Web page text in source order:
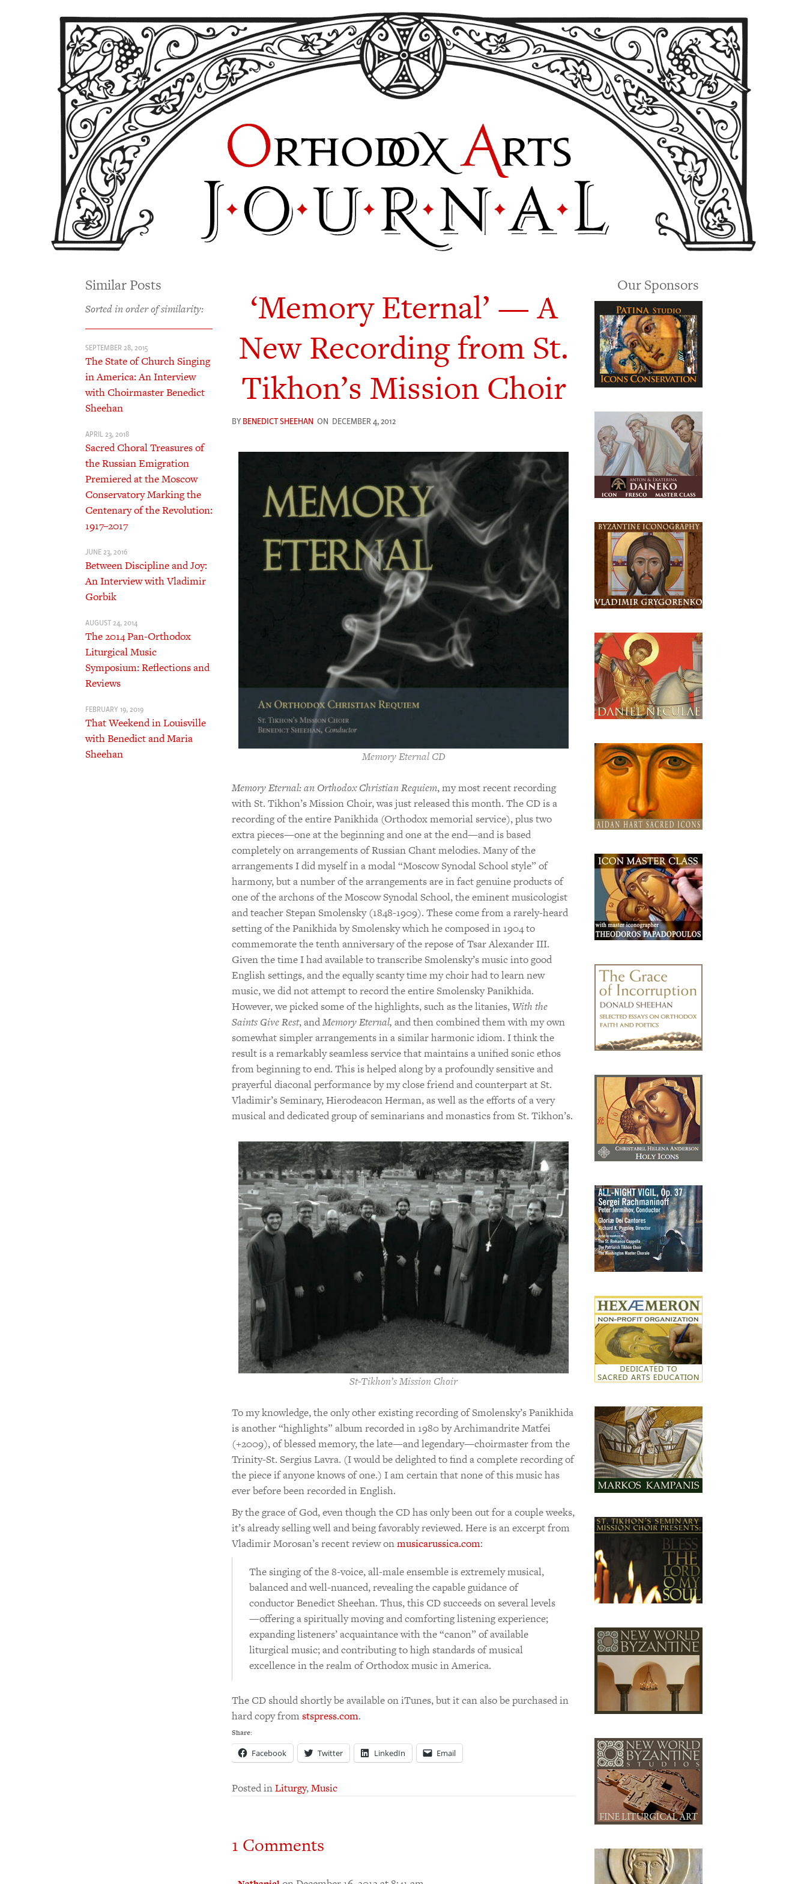
Similar Posts
Sorted in order of similarity:
SEPTEMBER 28, 2015
The State of Church Singing
in America: An Interview
with Choirmaster Benedict
Sheehan
APRIL 23, 2018
Sacred Choral Treasures of
the Russian Emigration
Premiered at the Moscow
Conservatory Marking the
Centenary of the Revolution:
1917–2017
JUNE 23, 2016
Between Discipline and Joy:
An Interview with Vladimir
Gorbik
AUGUST 24, 2014
The 2014 Pan-Orthodox
Liturgical Music
Symposium: Reflections and
Reviews
FEBRUARY 19, 2019
That Weekend in Louisville
with Benedict and Maria
Sheehan
‘Memory Eternal’ — A
New Recording from St.
Tikhon’s Mission Choir
BYBENEDICT SHEEHAN ON DECEMBER 4, 2012
Memory Eternal CD
Memory Eternal: an Orthodox Christian Requiem, my most recent recording
with St. Tikhon’s Mission Choir, was just released this month. The CD is a
recording of the entire Panikhida (Orthodox memorial service), plus two
extra pieces—one at the beginning and one at the end—and is based
completely on arrangements of Russian Chant melodies. Many of the
arrangements I did myself in a modal “Moscow Synodal School style” of
harmony, but a number of the arrangements are in fact genuine products of
one of the archons of the Moscow Synodal School, the eminent musicologist
and teacher Stepan Smolensky (1848-1909). These come from a rarely-heard
setting of the Panikhida by Smolensky which he composed in 1904 to
commemorate the tenth anniversary of the repose of Tsar Alexander III.
Given the time I had available to transcribe Smolensky’s music into good
English settings, and the equally scanty time my choir had to learn new
music, we did not attempt to record the entire Smolensky Panikhida.
However, we picked some of the highlights, such as the litanies,With the
Saints Give Rest, andMemory Eternal, and then combined them with my own
somewhat simpler arrangements in a similar harmonic idiom. I think the
result is a remarkably seamless service that maintains a unified sonic ethos
from beginning to end. This is helped along by a profoundly sensitive and
prayerful diaconal performance by my close friend and counterpart at St.
Vladimir’s Seminary, Hierodeacon Herman, as well as the efforts of a very
musical and dedicated group of seminarians and monastics from St. Tikhon’s.
St-Tikhon’s Mission Choir
To my knowledge, the only other existing recording of Smolensky’s Panikhida
is another “highlights” album recorded in 1980 by Archimandrite Matfei
(+2009), of blessed memory, the late—and legendary—choirmaster from the
Trinity-St. Sergius Lavra. (I would be delighted to find a complete recording of
the piece if anyone knows of one.) I am certain that none of this music has
ever before been recorded in English.
By the grace of God, even though the CD has only been out for a couple weeks,
it’s already selling well and being favorably reviewed. Here is an excerpt from
Vladimir Morosan’s recent review onmusicarussica.com:
The singing of the 8-voice, all-male ensemble is extremely musical,
balanced and well-nuanced, revealing the capable guidance of
conductor Benedict Sheehan. Thus, this CD succeeds on several levels
—offering a spiritually moving and comforting listening experience;
expanding listeners’ acquaintance with the “canon” of available
liturgical music; and contributing to high standards of musical
excellence in the realm of Orthodox music in America.
The CD should shortly be available on iTunes, but it can also be purchased in
hard copy fromstspress.com.
Share:
Facebook Twitter LinkedIn Email
Posted inLiturgy,Music
1 Comments
Our Sponsors